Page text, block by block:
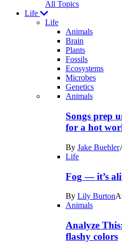
All Topics
Life
Life
Animals
Brain
Plants
Fossils
Ecosystems
Microbes
Genetics
Recent
posts
Animals
Songs prep
for a hot
By Jake Buehler
Life
Fog — it’s
By Lily Burton
Animals
Analyze
flashy colors